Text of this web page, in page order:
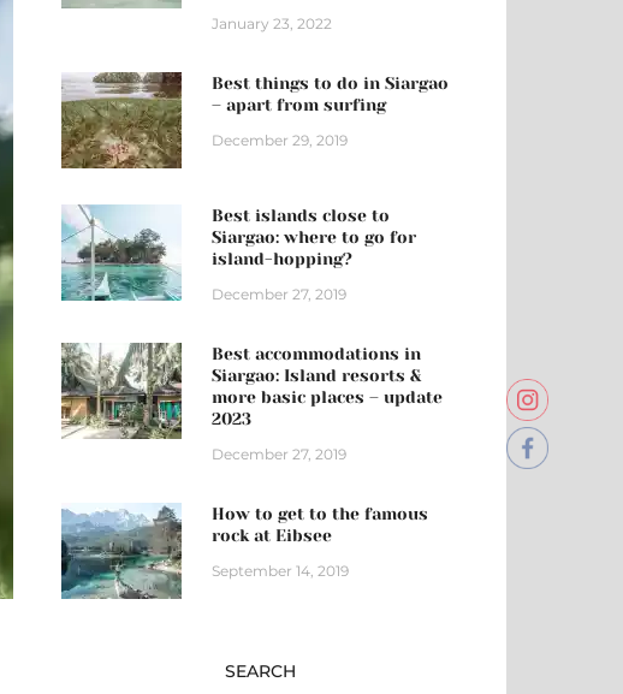
January 23, 2022
Best things to do in Siargao
– apart from surfing
December 29, 2019
Best islands close to
Siargao: where to go for
island-hopping?
December 27, 2019
Best accommodations in
Siargao: Island resorts &
more basic places – update
2023
December 27, 2019
How to get to the famous
rock at Eibsee
September 14, 2019
SEARCH